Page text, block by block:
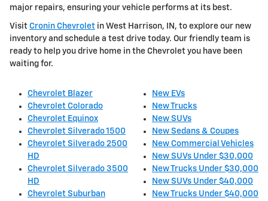
major repairs, ensuring your vehicle performs at its best.
Visit Cronin Chevrolet in West Harrison, IN, to explore our new
inventory and schedule a test drive today. Our friendly team is
ready to help you drive home in the Chevrolet you have been
waiting for.
Chevrolet Blazer
Chevrolet Colorado
Chevrolet Equinox
Chevrolet Silverado 1500
Chevrolet Silverado 2500
HD
Chevrolet Silverado 3500
HD
Chevrolet Suburban
New EVs
New Trucks
New SUVs
New Sedans & Coupes
New Commercial Vehicles
New SUVs Under $30,000
New Trucks Under $30,000
New SUVs Under $40,000
New Trucks Under $40,000